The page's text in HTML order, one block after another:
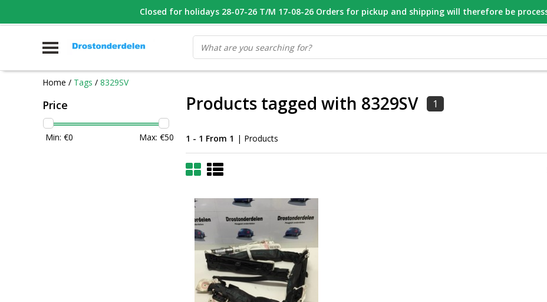
WHATSAPP FOTO VAN ONDERDEEL WAT U ZOEK VOOR 16.00 BESTELD, VANDAAG VERZONDEN GESPECIALISEERD
Home / Tags / 8329SV
Price
Min: €0 Max: €50
Products tagged with 8329SV 1
1 - 1 From 1 | Products
Closed for holidays 28-07-26 T/M 17-08-26 Orders for pickup and shipping will therefore be